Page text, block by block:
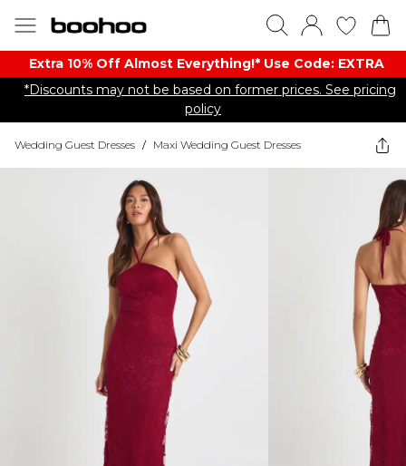
Extra 10% Off Almost Everything​​!* Use Code: EXTRA
*Discounts may not be based on former prices. See pricing
policy
Wedding Guest Dresses / Maxi Wedding Guest Dresses